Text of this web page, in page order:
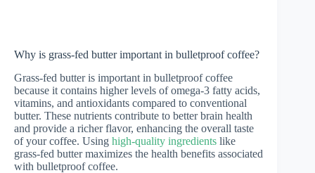
Why is grass-fed butter important in bulletproof coffee?
Grass-fed butter is important in bulletproof coffee
because it contains higher levels of omega-3 fatty acids,
vitamins, and antioxidants compared to conventional
butter. These nutrients contribute to better brain health
and provide a richer flavor, enhancing the overall taste
of your coffee. Using high-quality ingredients like
grass-fed butter maximizes the health benefits associated
with bulletproof coffee.